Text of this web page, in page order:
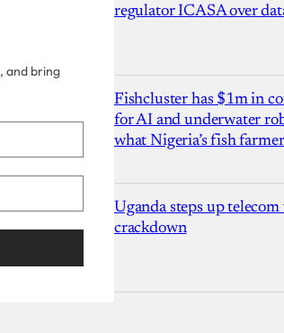
and bring
regulator ICASA over
Fishcluster has $1m in
for AI and underwater
what Nigeria’s fish
Uganda steps up
crackdown